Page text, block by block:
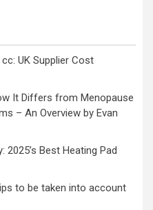
UK Supplier Cost
It Differs from Menopause
– An Overview by Evan
Best Heating Pad
to be taken into account